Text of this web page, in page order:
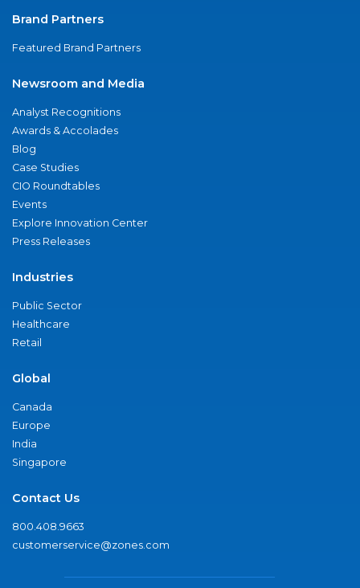
Brand Partners
Featured Brand Partners
Newsroom and Media
Analyst Recognitions
Awards & Accolades
Blog
Case Studies
CIO Roundtables
Events
Explore Innovation Center
Press Releases
Industries
Public Sector
Healthcare
Retail
Global
Canada
Europe
India
Singapore
Contact Us
800.408.9663
customerservice@zones.com